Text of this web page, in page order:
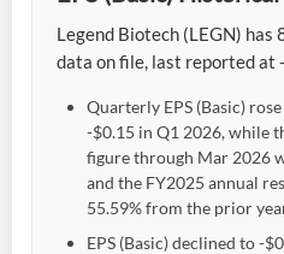
Legend Biotech (LEGN) has
data on file, last reported at
Quarterly EPS (Basic)
-$0.15 in Q1 2026, while
figure through Mar 2026
and the FY2025 annual
55.59% from the prior
EPS (Basic) declined to -